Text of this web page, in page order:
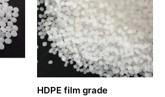
HDPE film grade